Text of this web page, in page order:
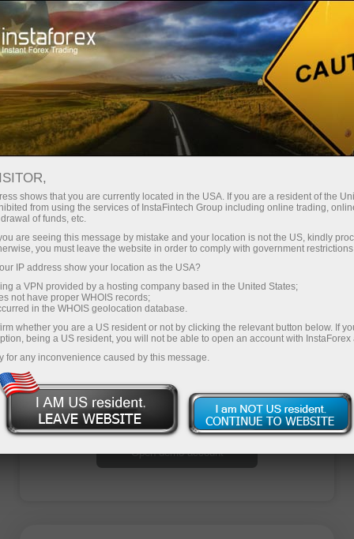
Useful tips from
InstaForex
The materials of primary importance for every
Forex novice are available in this section. Here
you will find all the information needed to prepare
yourself to productively trade on Forex.
Open trading account
Open demo account
shows that you are currently located in the USA. If you are a resident of the
from using the services of InstaFintech Group including online trading,
of funds, etc.
are seeing this message by mistake and your location is not the US, kindly
you must leave the website in order to comply with government
IP address show your location as the USA?
a VPN provided by a hosting company based in the United States;
not have proper WHOIS records;
in the WHOIS geolocation database.
whether you are a US resident or not by clicking the relevant button below. If
being a US resident, you will not be able to open an account with InstaForex
for any inconvenience caused by this message.